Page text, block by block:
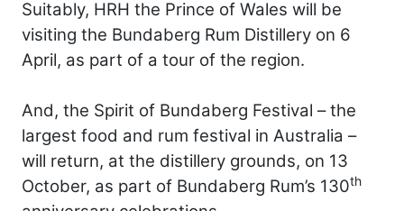
Suitably, HRH the Prince of Wales will be
visiting the Bundaberg Rum Distillery on 6
April, as part of a tour of the region.
And, the Spirit of Bundaberg Festival – the
largest food and rum festival in Australia –
will return, at the distillery grounds, on 13
October, as part of Bundaberg Rum’s 130th